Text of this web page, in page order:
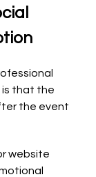
is that the
the event
website